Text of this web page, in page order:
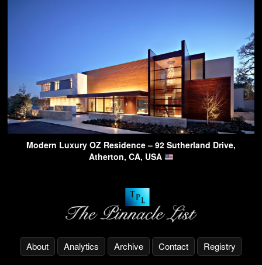
Modern Luxury OZ Residence – 92 Sutherland Drive,
Atherton, CA, USA
About Analytics Archive Contact Registry